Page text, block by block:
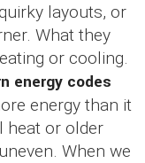
layouts, or
What they
or cooling.
energy codes
energy than it
heat or older
When we